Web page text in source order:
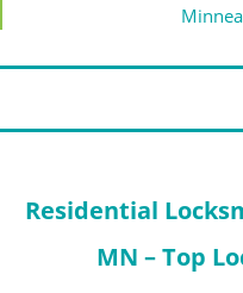
Residential
MN – Top